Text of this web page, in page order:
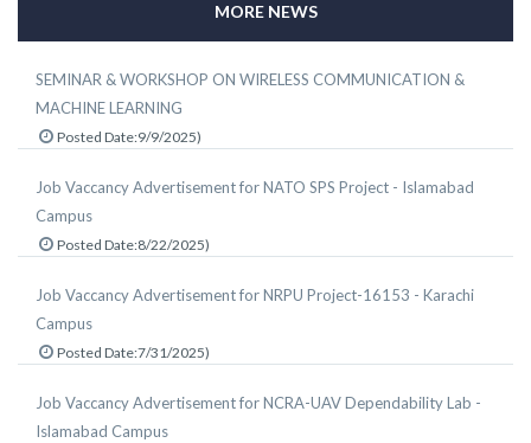
MORE NEWS
SEMINAR & WORKSHOP ON WIRELESS COMMUNICATION &
MACHINE LEARNING
Posted Date:9/9/2025)
Job Vaccancy Advertisement for NATO SPS Project - Islamabad
Campus
Posted Date:8/22/2025)
Job Vaccancy Advertisement for NRPU Project-16153 - Karachi
Campus
Posted Date:7/31/2025)
Job Vaccancy Advertisement for NCRA-UAV Dependability Lab -
Islamabad Campus